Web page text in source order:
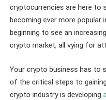
cryptocurrencies are here to
becoming ever more popular
beginning to see an
crypto market, all vying for
Your crypto business has to
of the critical steps to
crypto industry is developing